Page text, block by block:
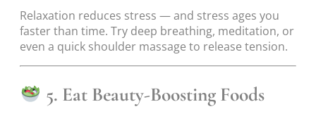
Relaxation reduces stress — and stress ages you
faster than time. Try deep breathing, meditation, or
even a quick shoulder massage to release tension.
5. Eat Beauty-Boosting Foods